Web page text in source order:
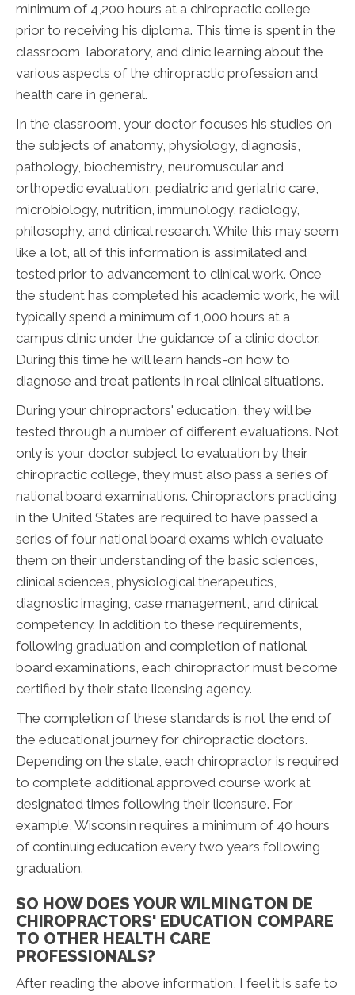
minimum of 4,200 hours at a chiropractic college
prior to receiving his diploma. This time is spent in the
classroom, laboratory, and clinic learning about the
various aspects of the chiropractic profession and
health care in general.
In the classroom, your doctor focuses his studies on
the subjects of anatomy, physiology, diagnosis,
pathology, biochemistry, neuromuscular and
orthopedic evaluation, pediatric and geriatric care,
microbiology, nutrition, immunology, radiology,
philosophy, and clinical research. While this may seem
like a lot, all of this information is assimilated and
tested prior to advancement to clinical work. Once
the student has completed his academic work, he will
typically spend a minimum of 1,000 hours at a
campus clinic under the guidance of a clinic doctor.
During this time he will learn hands-on how to
diagnose and treat patients in real clinical situations.
During your chiropractors' education, they will be
tested through a number of different evaluations. Not
only is your doctor subject to evaluation by their
chiropractic college, they must also pass a series of
national board examinations. Chiropractors practicing
in the United States are required to have passed a
series of four national board exams which evaluate
them on their understanding of the basic sciences,
clinical sciences, physiological therapeutics,
diagnostic imaging, case management, and clinical
competency. In addition to these requirements,
following graduation and completion of national
board examinations, each chiropractor must become
certified by their state licensing agency.
The completion of these standards is not the end of
the educational journey for chiropractic doctors.
Depending on the state, each chiropractor is required
to complete additional approved course work at
designated times following their licensure. For
example, Wisconsin requires a minimum of 40 hours
of continuing education every two years following
graduation.
SO HOW DOES YOUR WILMINGTON DE
CHIROPRACTORS' EDUCATION COMPARE
TO OTHER HEALTH CARE
PROFESSIONALS?
After reading the above information, I feel it is safe to